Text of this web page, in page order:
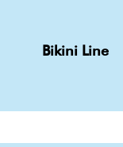
Bikini Line